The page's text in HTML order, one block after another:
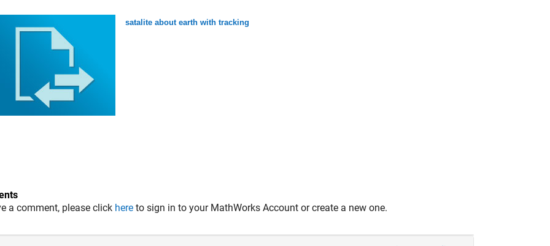
satalite about earth with tracking
a comment, please click here to sign in to your MathWorks Account or create a new one.